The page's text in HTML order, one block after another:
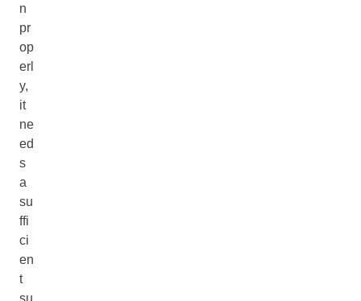
n
pr
op
erl
y,
it
ne
ed
s
a
su
ffi
ci
en
t
su